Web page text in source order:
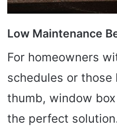
Low Maintenance
For homeowners
schedules or those
thumb, window
the perfect